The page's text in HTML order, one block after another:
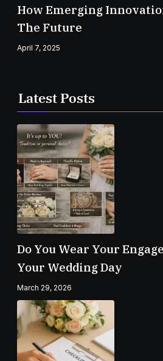
How Emerging
The Future
April 7, 2025
Latest Posts
Do You Wear Your
Your Wedding Day
March 29, 2026